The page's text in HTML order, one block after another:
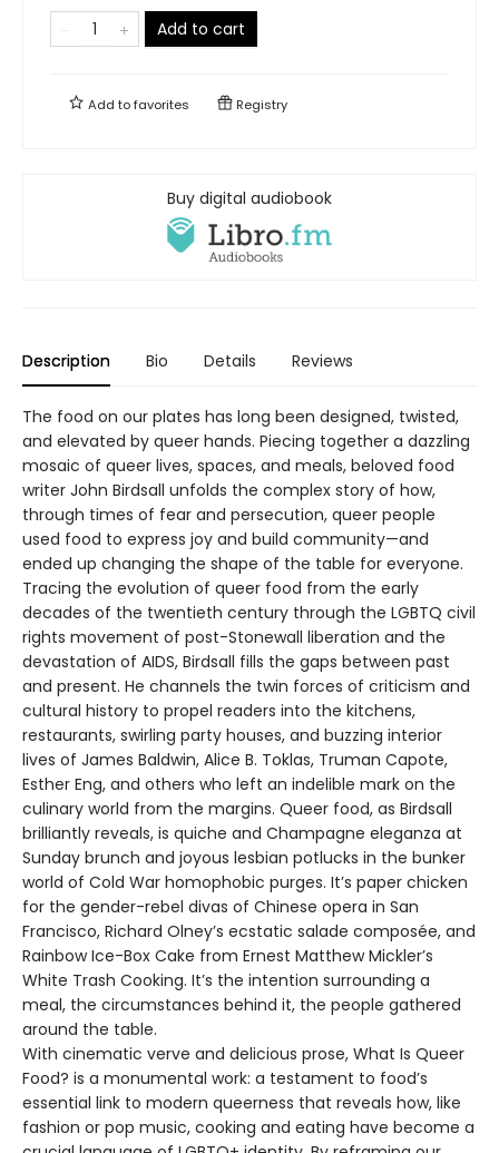
Add to cart
Add tofavorites Registry
Buy digital audiobook
Description Bio Details Reviews
The food on our plates has long been designed, twisted,
and elevated by queer hands. Piecing together a dazzling
mosaic of queer lives, spaces, and meals, beloved food
writer John Birdsall unfolds the complex story of how,
through times of fear and persecution, queer people
used food to express joy and build community—and
ended up changing the shape of the table for everyone.
Tracing the evolution of queer food from the early
decades of the twentieth century through the LGBTQ civil
rights movement of post-Stonewall liberation and the
devastation of AIDS, Birdsall fills the gaps between past
and present. He channels the twin forces of criticism and
cultural history to propel readers into the kitchens,
restaurants, swirling party houses, and buzzing interior
lives of James Baldwin, Alice B. Toklas, Truman Capote,
Esther Eng, and others who left an indelible mark on the
culinary world from the margins. Queer food, as Birdsall
brilliantly reveals, is quiche and Champagne eleganza at
Sunday brunch and joyous lesbian potlucks in the bunker
world of Cold War homophobic purges. It’s paper chicken
for the gender-rebel divas of Chinese opera in San
Francisco, Richard Olney’s ecstatic salade composée, and
Rainbow Ice-Box Cake from Ernest Matthew Mickler’s
White Trash Cooking. It’s the intention surrounding a
meal, the circumstances behind it, the people gathered
around the table.
With cinematic verve and delicious prose, What Is Queer
Food? is a monumental work: a testament to food’s
essential link to modern queerness that reveals how, like
fashion or pop music, cooking and eating have become a